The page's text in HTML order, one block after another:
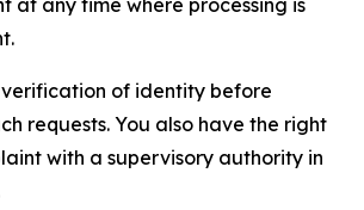
at any time where processing is
of identity before
requests. You also have the right
with a supervisory authority in